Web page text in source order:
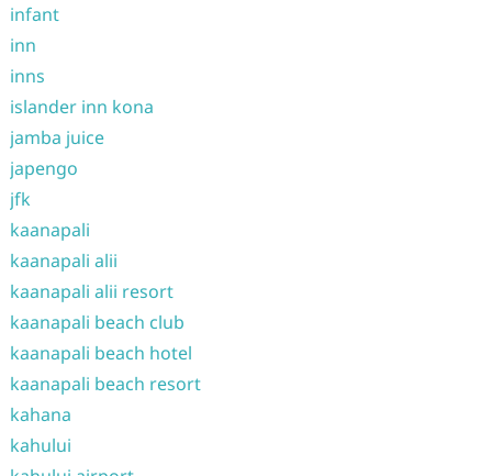
infant
inn
inns
islander inn kona
jamba juice
japengo
jfk
kaanapali
kaanapali alii
kaanapali alii resort
kaanapali beach club
kaanapali beach hotel
kaanapali beach resort
kahana
kahului